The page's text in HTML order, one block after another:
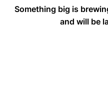
Something big is
and will be